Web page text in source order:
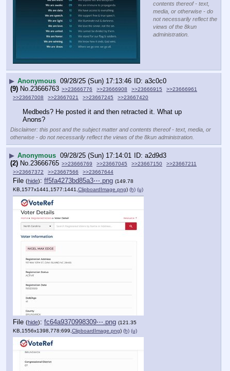
contents thereof - text,
media, or otherwise - do
not necessarily reflect the
views of the 8kun
administration.
▶ Anonymous 09/28/25 (Sun) 17:13:46
a3c0c0
(9) No. 23666763 >>23666776 >>23666908 >>23666915
>>23666961
>>23667008
>>23667021 >>23667245 >>23667420
Medbeds? He posted it and then retracted it. What up
Anons?
Disclaimer: this post and the subject matter and contents thereof - text, media, or
otherwise - do not necessarily reflect the views of the 8kun administration.
▶ Anonymous 09/28/25 (Sun) 17:14:01
a2d9d3
(2) No. 23666765 >>23666769 >>23667045 >>23667150
>>23667211
>>23667372
>>23667566 >>23667644
File (hide): ff5fa4273bd85a3⋯.png (149.78
KB,1577x1441,1577:1441,ClipboardImage.png) (h) (u)
File (hide): fc64a9370998309⋯.png (121.35
KB,1556x1398,778:699,ClipboardImage.png) (h) (u)